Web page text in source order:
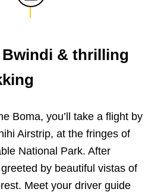
& thrilling
Boma, you’ll take a flight by
Airstrip, at the fringes of
National Park. After
by beautiful vistas of
Meet your driver guide